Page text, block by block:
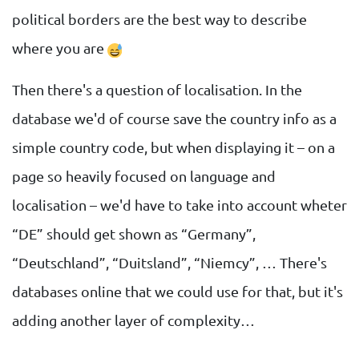
political borders are the best way to describe
where you are
Then there's a question of localisation. In the
database we'd of course save the country info as a
simple country code, but when displaying it – on a
page so heavily focused on language and
localisation – we'd have to take into account wheter
“DE” should get shown as “Germany”,
“Deutschland”, “Duitsland”, “Niemcy”, … There's
databases online that we could use for that, but it's
adding another layer of complexity…